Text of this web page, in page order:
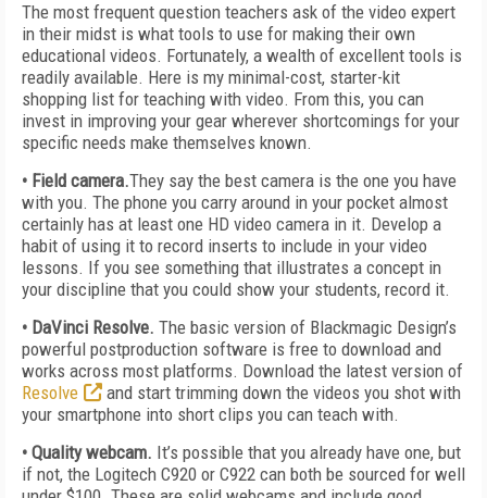
The most frequent question teachers ask of the video expert
in their midst is what tools to use for making their own
educational videos. Fortunately, a wealth of excellent tools is
readily available. Here is my minimal-cost, starter-kit
shopping list for teaching with video. From this, you can
invest in improving your gear wherever shortcomings for your
specific needs make themselves known.
• Field camera.They say the best camera is the one you have
with you. The phone you carry around in your pocket almost
certainly has at least one HD video camera in it. Develop a
habit of using it to record inserts to include in your video
lessons. If you see something that illustrates a concept in
your discipline that you could show your students, record it.
• DaVinci Resolve. The basic version of Blackmagic Design’s
powerful postproduction software is free to download and
works across most platforms. Download the latest version of
Resolve
and start trimming down the videos you shot with
your smartphone into short clips you can teach with.
• Quality webcam. It’s possible that you already have one, but
if not, the Logitech C920 or C922 can both be sourced for well